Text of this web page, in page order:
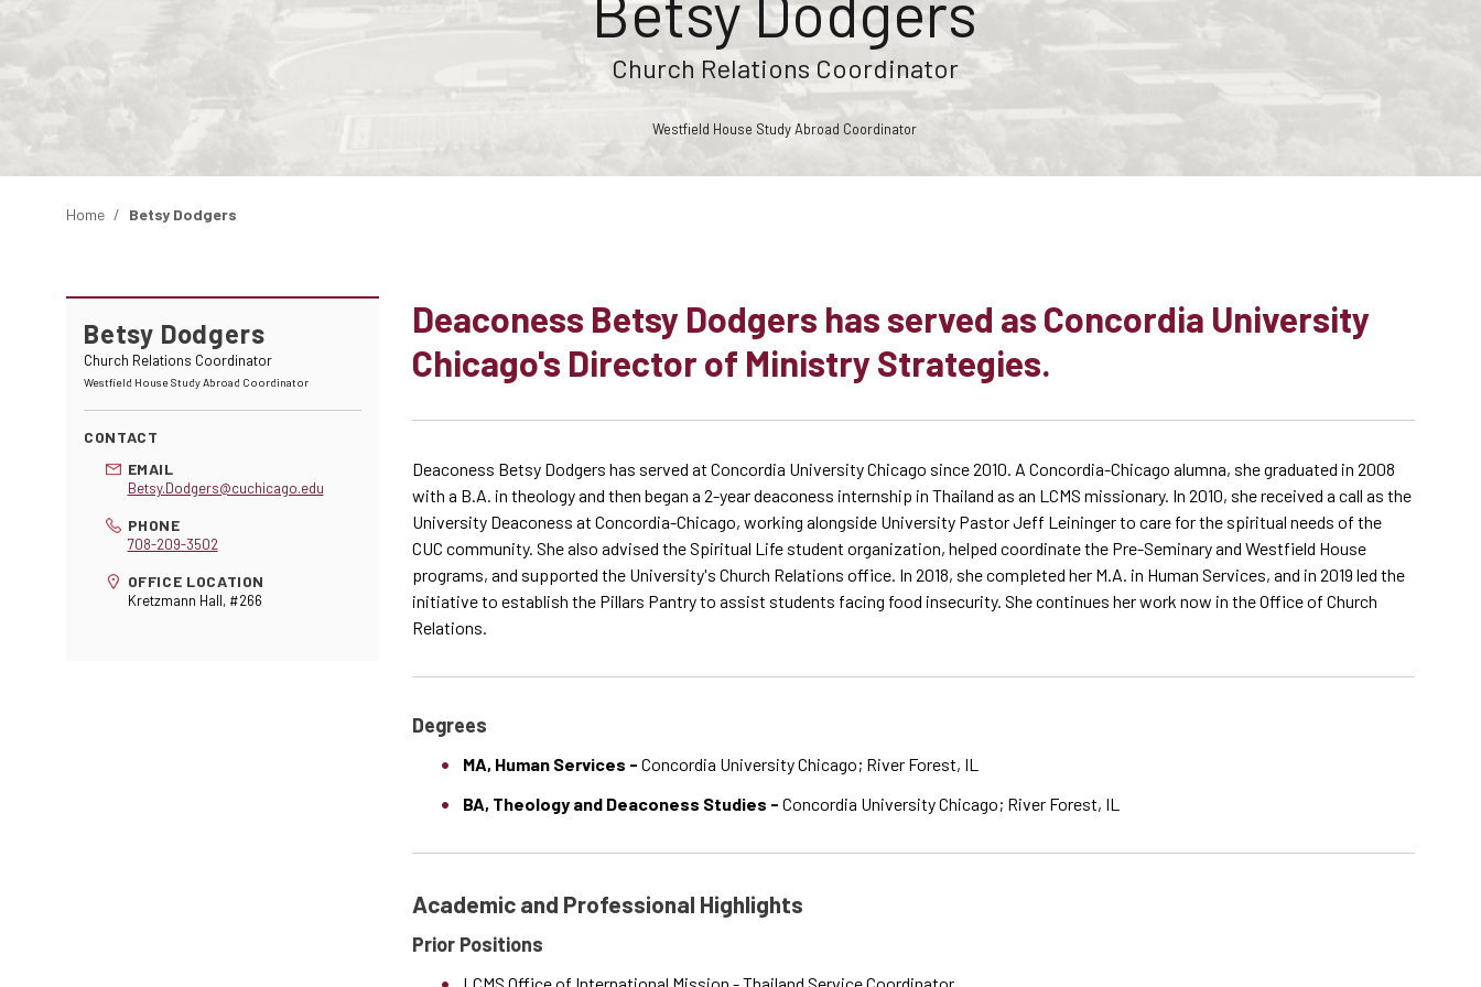
Church Relations Coordinator
Westfield House Study Abroad Coordinator
Home Betsy Dodgers
Betsy Dodgers
Church Relations Coordinator
Westfield House Study Abroad Coordinator
CONTACT
EMAIL
Betsy.Dodgers@cuchicago.edu
PHONE
708-209-3502
OFFICE LOCATION
Kretzmann Hall, #266
Deaconess Betsy Dodgers has served as Concordia University
Chicago's Director of Ministry Strategies.
Deaconess Betsy Dodgers has served at Concordia University Chicago since 2010. A Concordia-Chicago alumna, she graduated in 2008
with a B.A. in theology and then began a 2-year deaconess internship in Thailand as an LCMS missionary. In 2010, she received a call as the
University Deaconess at Concordia-Chicago, working alongside University Pastor Jeff Leininger to care for the spiritual needs of the
CUC community. She also advised the Spiritual Life student organization, helped coordinate the Pre-Seminary and Westfield House
programs, and supported the University's Church Relations office. In 2018, she completed her M.A. in Human Services, and in 2019 led the
initiative to establish the Pillars Pantry to assist students facing food insecurity. She continues her work now in the Office of Church
Relations.
Degrees
MA, Human Services - Concordia University Chicago; River Forest, IL
BA, Theology and Deaconess Studies - Concordia University Chicago; River Forest, IL
Academic and Professional Highlights
Prior Positions